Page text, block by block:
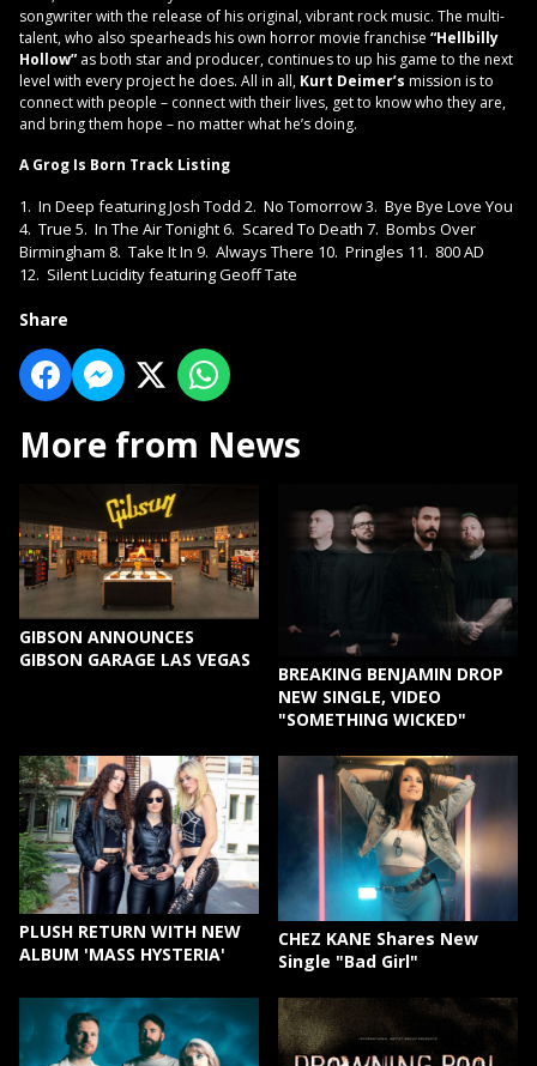
songwriter with the release of his original, vibrant rock music. The multi-
talent, who also spearheads his own horror movie franchise “Hellbilly
Hollow” as both star and producer, continues to up his game to the next
level with every project he does. All in all, Kurt Deimer’s mission is to
connect with people – connect with their lives, get to know who they are,
and bring them hope – no matter what he’s doing.
A Grog Is Born Track Listing
1. In Deep featuring Josh Todd 2. No Tomorrow 3. Bye Bye Love You
4. True 5. In The Air Tonight 6. Scared To Death 7. Bombs Over
Birmingham 8. Take It In 9. Always There 10. Pringles 11. 800 AD
12. Silent Lucidity featuring Geoff Tate
Share
More from News
GIBSON ANNOUNCES
GIBSON GARAGE LAS VEGAS
BREAKING BENJAMIN DROP
NEW SINGLE, VIDEO
"SOMETHING WICKED"
PLUSH RETURN WITH NEW
ALBUM 'MASS HYSTERIA'
CHEZ KANE Shares New
Single "Bad Girl"